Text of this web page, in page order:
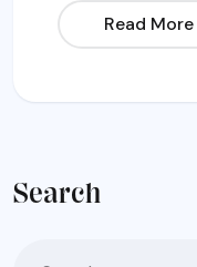
Read More
Search